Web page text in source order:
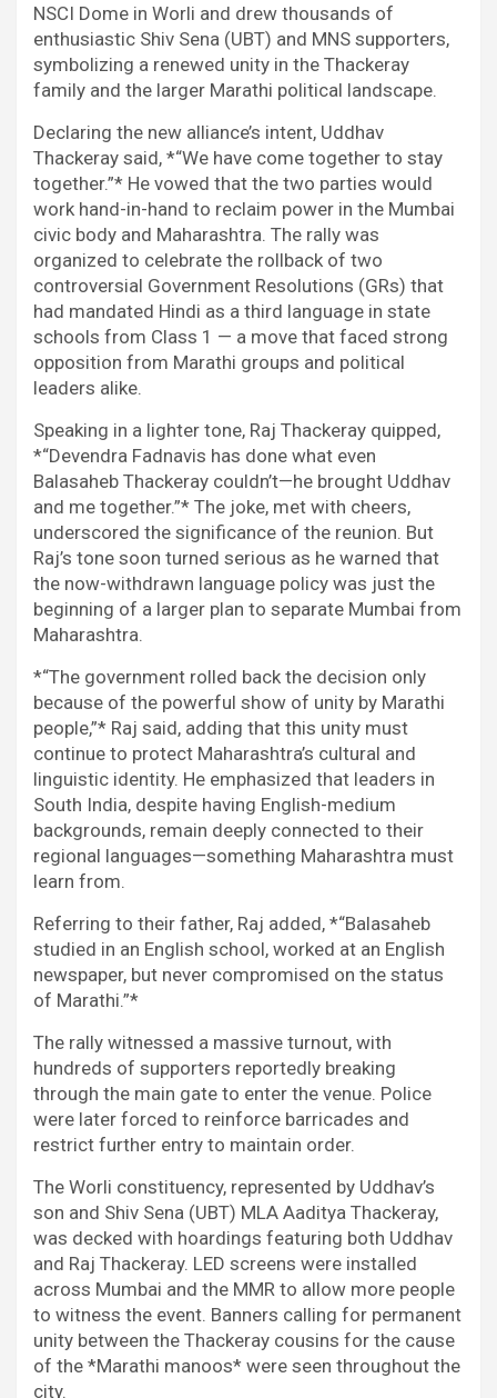
NSCI Dome in Worli and drew thousands of
enthusiastic Shiv Sena (UBT) and MNS supporters,
symbolizing a renewed unity in the Thackeray
family and the larger Marathi political landscape.
Declaring the new alliance’s intent, Uddhav
Thackeray said, *“We have come together to stay
together.”* He vowed that the two parties would
work hand-in-hand to reclaim power in the Mumbai
civic body and Maharashtra. The rally was
organized to celebrate the rollback of two
controversial Government Resolutions (GRs) that
had mandated Hindi as a third language in state
schools from Class 1 — a move that faced strong
opposition from Marathi groups and political
leaders alike.
Speaking in a lighter tone, Raj Thackeray quipped,
*“Devendra Fadnavis has done what even
Balasaheb Thackeray couldn’t—he brought Uddhav
and me together.”* The joke, met with cheers,
underscored the significance of the reunion. But
Raj’s tone soon turned serious as he warned that
the now-withdrawn language policy was just the
beginning of a larger plan to separate Mumbai from
Maharashtra.
*“The government rolled back the decision only
because of the powerful show of unity by Marathi
people,”* Raj said, adding that this unity must
continue to protect Maharashtra’s cultural and
linguistic identity. He emphasized that leaders in
South India, despite having English-medium
backgrounds, remain deeply connected to their
regional languages—something Maharashtra must
learn from.
Referring to their father, Raj added, *“Balasaheb
studied in an English school, worked at an English
newspaper, but never compromised on the status
of Marathi.”*
The rally witnessed a massive turnout, with
hundreds of supporters reportedly breaking
through the main gate to enter the venue. Police
were later forced to reinforce barricades and
restrict further entry to maintain order.
The Worli constituency, represented by Uddhav’s
son and Shiv Sena (UBT) MLA Aaditya Thackeray,
was decked with hoardings featuring both Uddhav
and Raj Thackeray. LED screens were installed
across Mumbai and the MMR to allow more people
to witness the event. Banners calling for permanent
unity between the Thackeray cousins for the cause
of the *Marathi manoos* were seen throughout the
city.